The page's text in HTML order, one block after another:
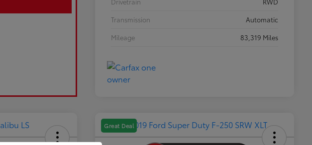
Transmission
Automatic
Mileage
83,319 Miles
Great Deal